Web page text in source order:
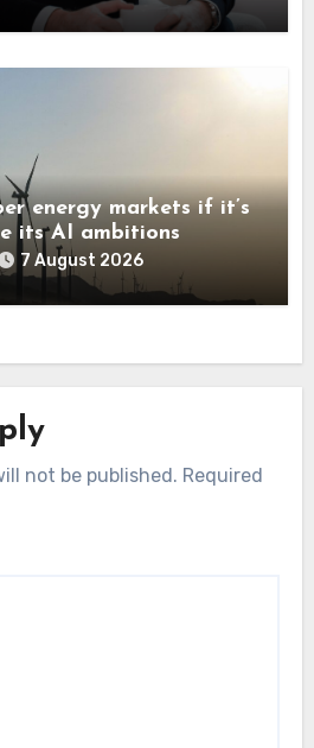
energy markets if it’s
its AI ambitions
7 August 2026
not be published. Required